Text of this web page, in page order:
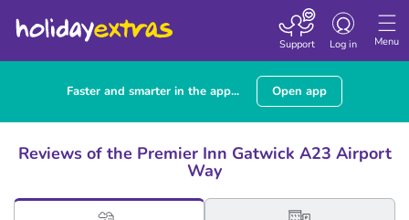
Menu
Toggle
navigation
Log in
Support
Faster and smarter in the app... Open app
Reviews of the Premier Inn Gatwick A23 Airport
Way